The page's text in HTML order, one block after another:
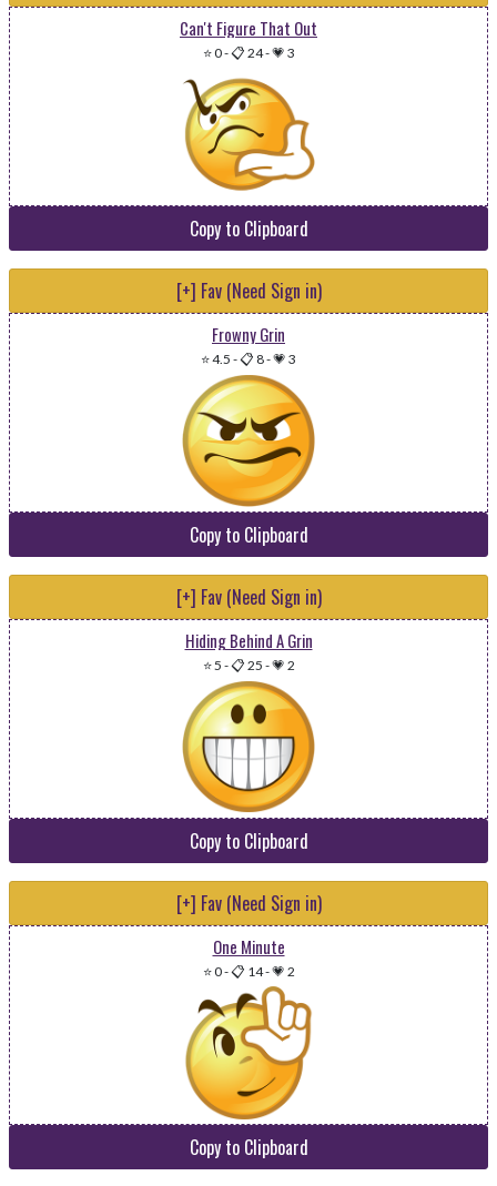
Can't Figure That Out
⭐ 0-📋 24-💗 3
Copy to Clipboard
[+] Fav (Need Sign in)
Frowny Grin
⭐ 4.5 -📋 8-💗 3
Copy to Clipboard
[+] Fav (Need Sign in)
Hiding Behind A Grin
⭐ 5 -📋 25 -💗 2
Copy to Clipboard
[+] Fav (Need Sign in)
One Minute
⭐ 0-📋 14-💗 2
Copy to Clipboard